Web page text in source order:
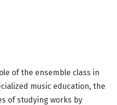
of the ensemble class in
music education, the
of studying works by